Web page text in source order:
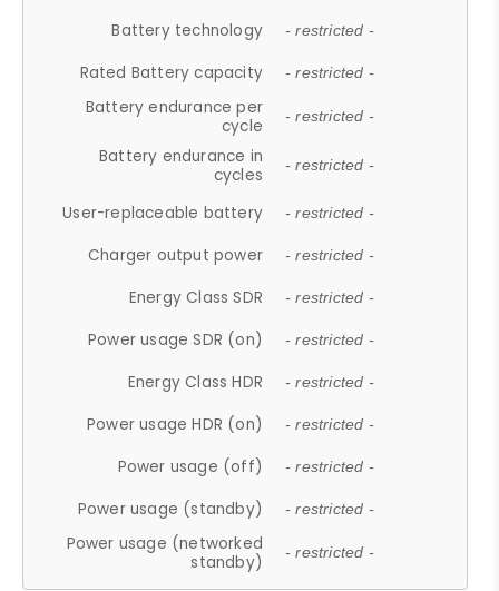
Battery technology - restricted -
Rated Battery capacity - restricted -
Battery endurance per
cycle
- restricted -
Battery endurance in
cycles
- restricted -
User-replaceable battery - restricted -
Charger output power - restricted -
Energy Class SDR - restricted -
Power usage SDR (on) - restricted -
Energy Class HDR - restricted -
Power usage HDR (on) - restricted -
Power usage (off) - restricted -
Power usage (standby) - restricted -
Power usage (networked
standby)
- restricted -